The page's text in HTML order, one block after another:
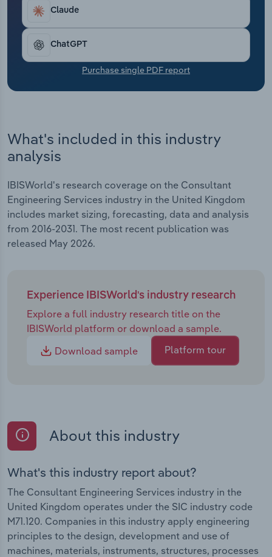
projects.Claude
ChatGPT
Purchase single PDF report
What's included in this industry
analysis
IBISWorld's research coverage on the Consultant
Engineering Services industry in the United Kingdom
includes market sizing, forecasting, data and analysis
from 2016-2031. The most recent publication was
released May 2026.
Experience IBISWorld's industry research
Explore a full industry research title on the
IBISWorld platform or download a sample.
Download sample
Platform tour
About this industry
What's this industry report about?
The Consultant Engineering Services industry in the
United Kingdom operates under the SIC industry code
M71.120. Companies in this industry apply engineering
principles to the design, development and use of
machines, materials, instruments, structures, processes
Transportation and Warehousing
Utilities
Wholesale Trade